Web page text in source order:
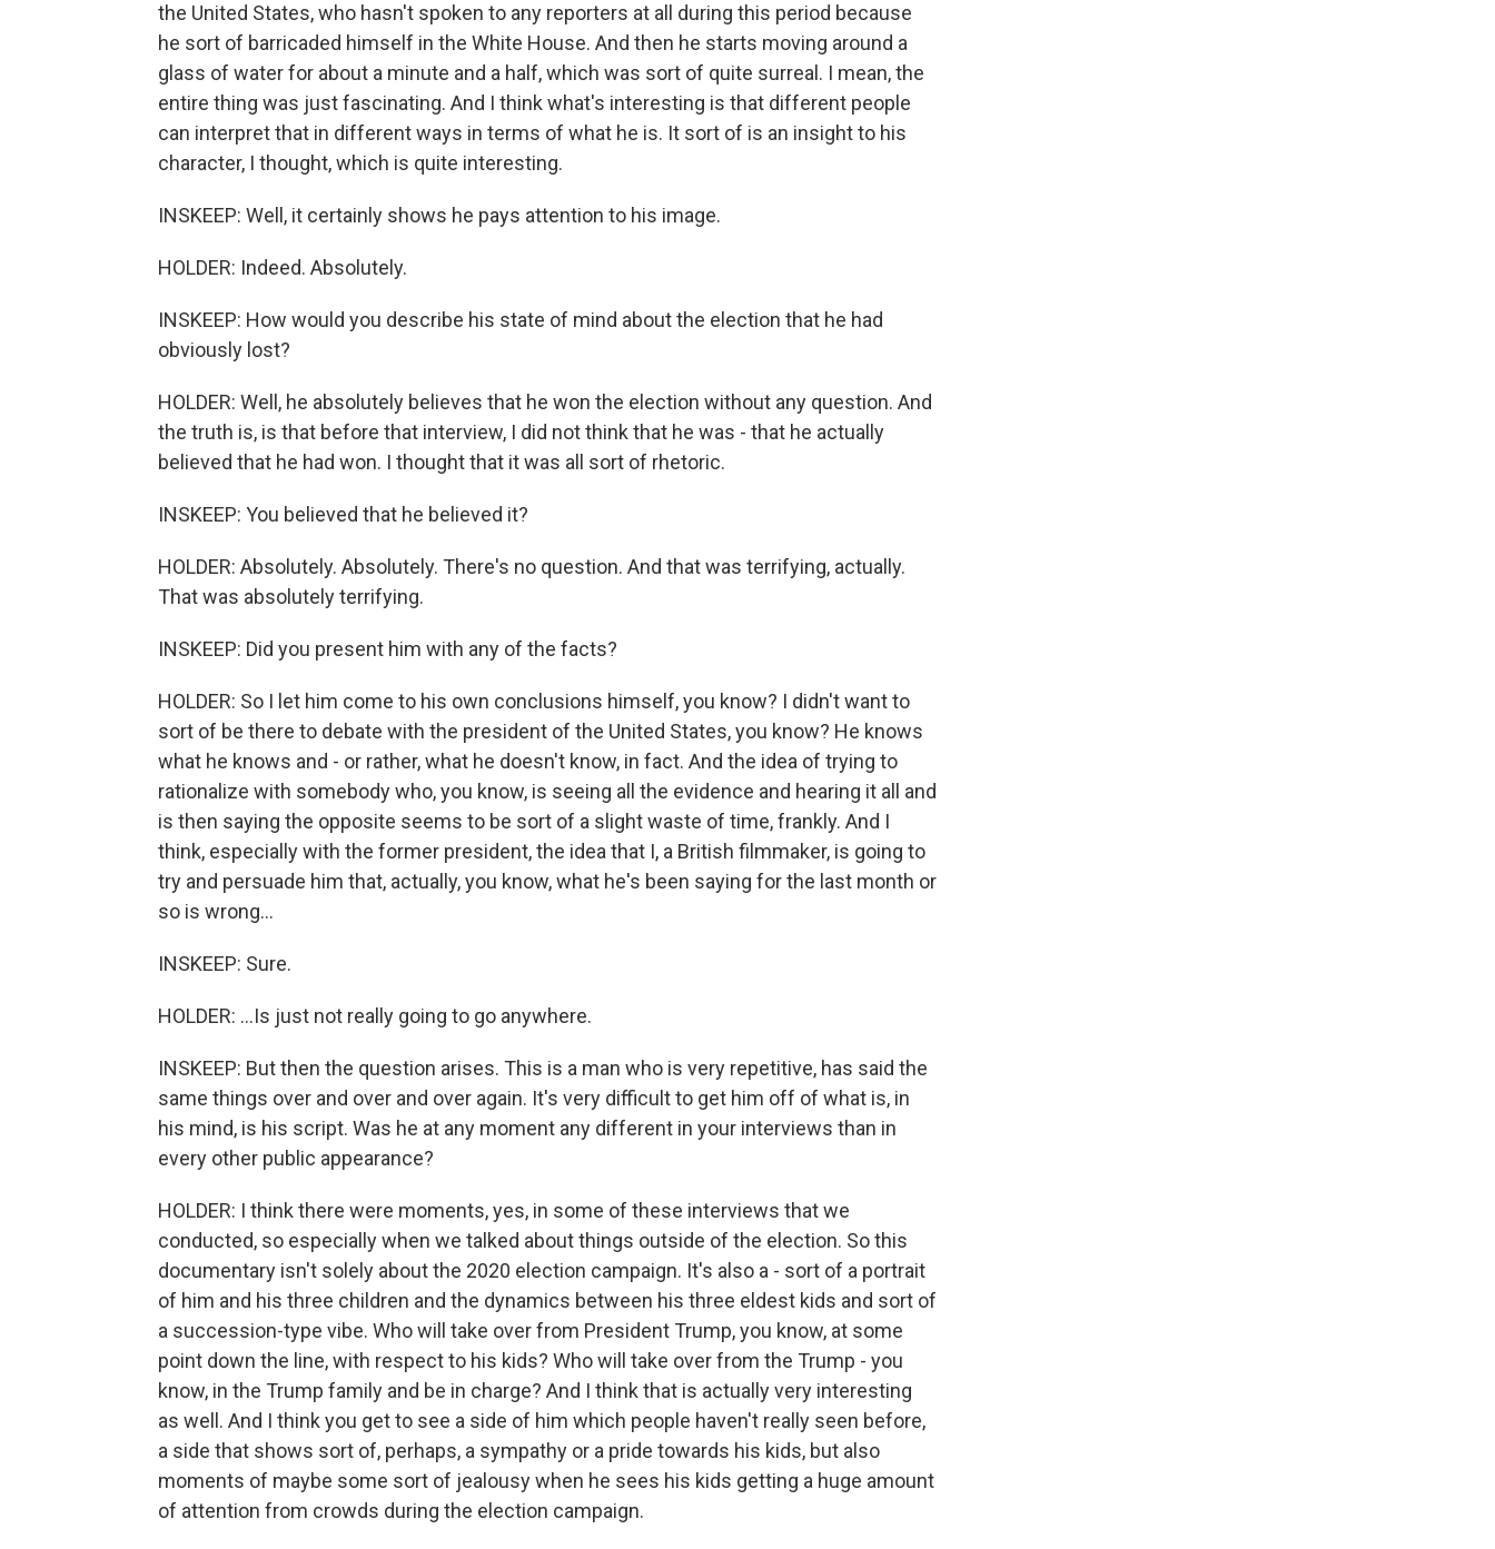
the United States, who hasn't spoken to any reporters at all during this period because
he sort of barricaded himself in the White House. And then he starts moving around a
glass of water for about a minute and a half, which was sort of quite surreal. I mean, the
entire thing was just fascinating. And I think what's interesting is that different people
can interpret that in different ways in terms of what he is. It sort of is an insight to his
character, I thought, which is quite interesting.
INSKEEP: Well, it certainly shows he pays attention to his image.
HOLDER: Indeed. Absolutely.
INSKEEP: How would you describe his state of mind about the election that he had
obviously lost?
HOLDER: Well, he absolutely believes that he won the election without any question. And
the truth is, is that before that interview, I did not think that he was - that he actually
believed that he had won. I thought that it was all sort of rhetoric.
INSKEEP: You believed that he believed it?
HOLDER: Absolutely. Absolutely. There's no question. And that was terrifying, actually.
That was absolutely terrifying.
INSKEEP: Did you present him with any of the facts?
HOLDER: So I let him come to his own conclusions himself, you know? I didn't want to
sort of be there to debate with the president of the United States, you know? He knows
what he knows and - or rather, what he doesn't know, in fact. And the idea of trying to
rationalize with somebody who, you know, is seeing all the evidence and hearing it all and
is then saying the opposite seems to be sort of a slight waste of time, frankly. And I
think, especially with the former president, the idea that I, a British filmmaker, is going to
try and persuade him that, actually, you know, what he's been saying for the last month or
so is wrong...
INSKEEP: Sure.
HOLDER: ...Is just not really going to go anywhere.
INSKEEP: But then the question arises. This is a man who is very repetitive, has said the
same things over and over and over again. It's very difficult to get him off of what is, in
his mind, is his script. Was he at any moment any different in your interviews than in
every other public appearance?
HOLDER: I think there were moments, yes, in some of these interviews that we
conducted, so especially when we talked about things outside of the election. So this
documentary isn't solely about the 2020 election campaign. It's also a - sort of a portrait
of him and his three children and the dynamics between his three eldest kids and sort of
a succession-type vibe. Who will take over from President Trump, you know, at some
point down the line, with respect to his kids? Who will take over from the Trump - you
know, in the Trump family and be in charge? And I think that is actually very interesting
as well. And I think you get to see a side of him which people haven't really seen before,
a side that shows sort of, perhaps, a sympathy or a pride towards his kids, but also
moments of maybe some sort of jealousy when he sees his kids getting a huge amount
of attention from crowds during the election campaign.